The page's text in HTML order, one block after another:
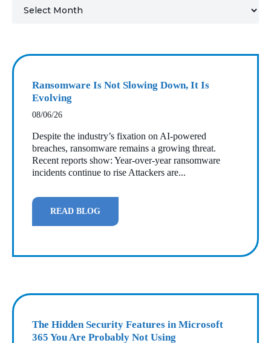
MICROSOFT AZURE
MICROSOFT LICENSING
WINDOWS 365 LINK
Ransomware Is Not Slowing Down, It Is
Evolving
08/06/26
Despite the industry’s fixation on AI‑powered
breaches, ransomware remains a growing threat.
Recent reports show: Year‑over‑year ransomware
incidents continue to rise Attackers are...
READ BLOG
The Hidden Security Features in Microsoft
365 You Are Probably Not Using